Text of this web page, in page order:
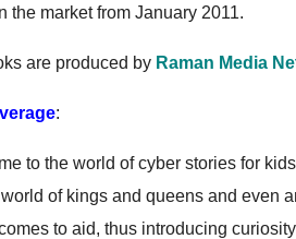
the market from January 2011.
are produced by Raman Media
:
to the world of cyber stories for
of kings and queens and even
to aid, thus introducing